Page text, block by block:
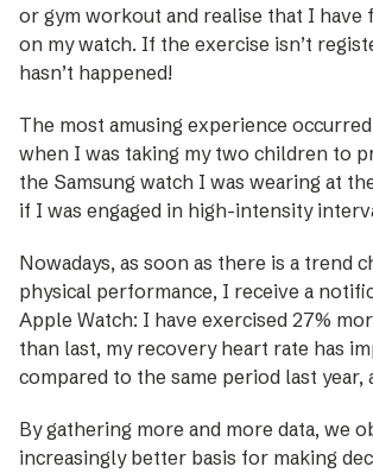
or gym workout and realise that I
on my watch. If the exercise isn’t
hasn’t happened!
The most amusing experience
when I was taking my two children to
the Samsung watch I was wearing at
if I was engaged in high-intensity
Nowadays, as soon as there is a trend
physical performance, I receive a
Apple Watch: I have exercised 27%
than last, my recovery heart rate has
compared to the same period last year,
By gathering more and more data, we
increasingly better basis for making